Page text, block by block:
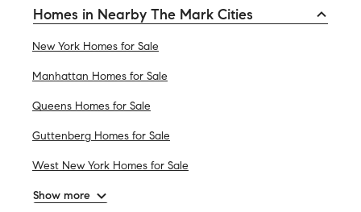
Homes in Nearby The Mark Cities
New York Homes for Sale
Manhattan Homes for Sale
Queens Homes for Sale
Guttenberg Homes for Sale
West New York Homes for Sale
Show more